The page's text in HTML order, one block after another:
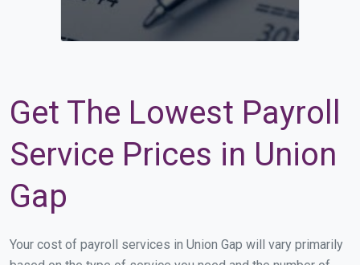
Get The Lowest Payroll
Service Prices in Union
Gap
Your cost of payroll services in Union Gap will vary primarily